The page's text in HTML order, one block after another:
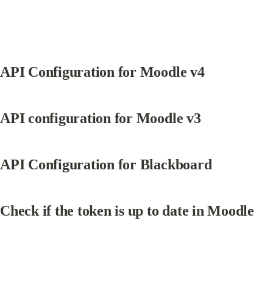
API Configuration for Moodle v4
API configuration for Moodle v3
API Configuration for Blackboard
Check if the token is up to date in Moodle